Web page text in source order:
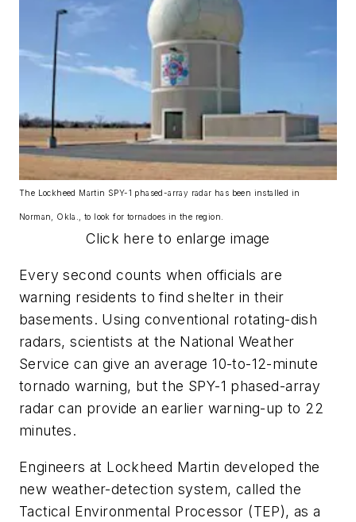
The Lockheed Martin SPY-1 phased-array radar has been installed in
Norman, Okla., to look for tornadoes in the region.
Click here to enlarge image
Every second counts when officials are
warning residents to find shelter in their
basements. Using conventional rotating-dish
radars, scientists at the National Weather
Service can give an average 10-to-12-minute
tornado warning, but the SPY-1 phased-array
radar can provide an earlier warning-up to 22
minutes.
Engineers at Lockheed Martin developed the
new weather-detection system, called the
Tactical Environmental Processor (TEP), as a